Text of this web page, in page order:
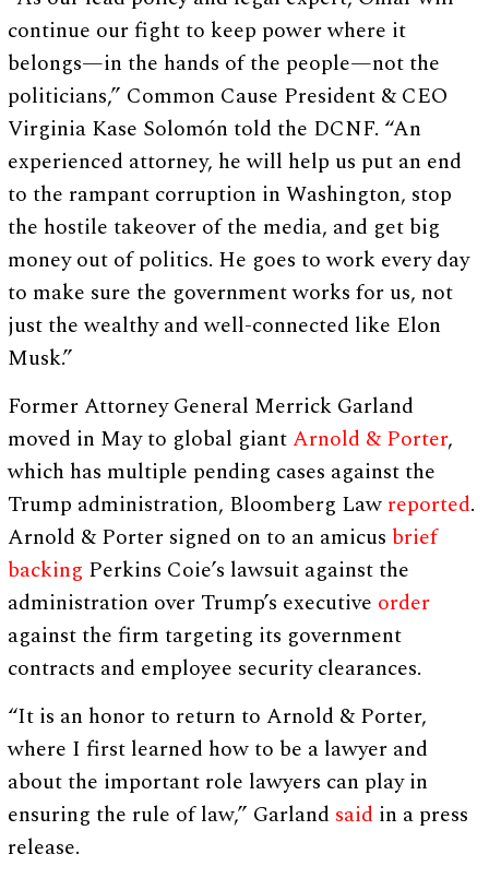
continue our fight to keep power where it
belongs—in the hands of the people—not the
politicians,” Common Cause President & CEO
Virginia Kase Solomón told the DCNF. “An
experienced attorney, he will help us put an end
to the rampant corruption in Washington, stop
the hostile takeover of the media, and get big
money out of politics. He goes to work every day
to make sure the government works for us, not
just the wealthy and well-connected like Elon
Musk.”
Former Attorney General Merrick Garland
moved in May to global giantArnold & Porter,
which has multiple pending cases against the
Trump administration, Bloomberg Law reported.
Arnold & Porter signed on to an amicus brief
backing Perkins Coie’s lawsuit against the
administration over Trump’s executive order
against the firm targeting its government
contracts and employee security clearances.
“It is an honor to return to Arnold & Porter,
where I first learned how to be a lawyer and
about the important role lawyers can play in
ensuring the rule of law,” Garland said in a press
release.